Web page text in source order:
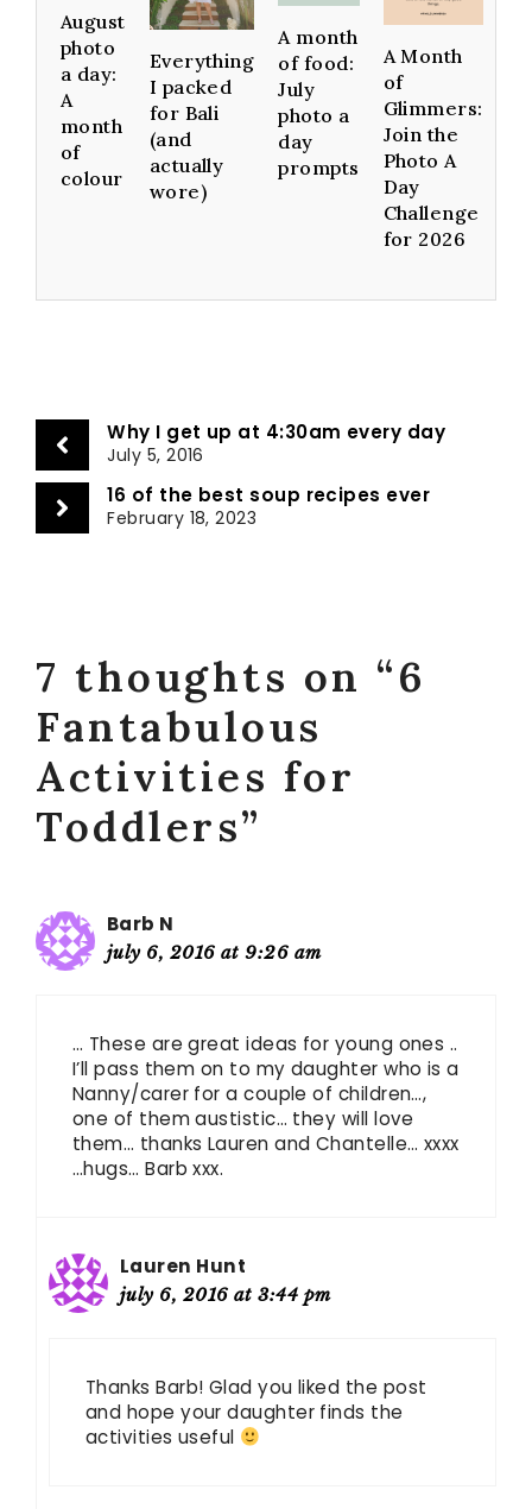
August
photo
a day:
A
month
of
colour
Everything
I packed
for Bali
(and
actually
wore)
A month
of food:
July
photo a
day
prompts
A Month
of
Glimmers:
Join the
Photo A
Day
Challenge
for 2026
Why I get up at 4:30am every day
July 5, 2016
16 of the best soup recipes ever
February 18, 2023
7 thoughts on “6
Fantabulous
Activities for
Toddlers”
Barb N
july 6, 2016 at 9:26 am
… These are great ideas for young ones ..
I’ll pass them on to my daughter who is a
Nanny/carer for a couple of children…,
one of them austistic… they will love
them… thanks Lauren and Chantelle… xxxx
…hugs… Barb xxx.
Lauren Hunt
july 6, 2016 at 3:44 pm
Thanks Barb! Glad you liked the post
and hope your daughter finds the
activities useful